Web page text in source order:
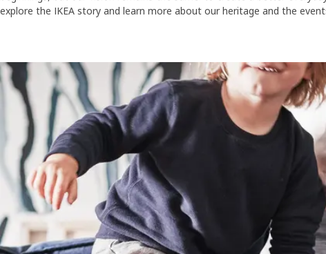
explore the IKEA story and learn more about our heritage and the